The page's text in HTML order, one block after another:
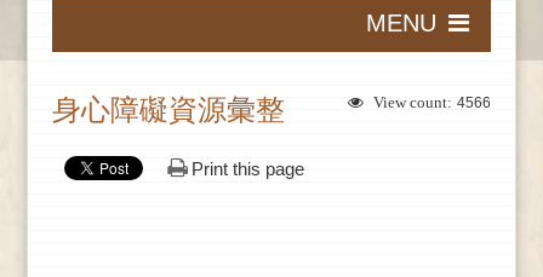
MENU
View count: 4566
身心障礙資源彙整
Print this page